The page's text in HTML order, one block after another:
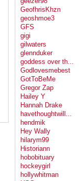
GeofhrisKhzn
geoshmoe3
GFS
gigi
gilwaters
glennduker
goddess over th...
Godlovesmebest
GotToBeMe
Gregor Zap
Hailey Y
Hannah Drake
havethoughtwill...
hendmik
Hey Wally
hilarym99
Historiann
hobobituary
hockeygirl
hollywhitman